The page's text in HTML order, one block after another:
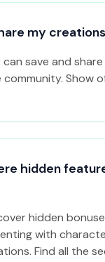
my
can save and
Show
hidden
hidden
with
Find all the